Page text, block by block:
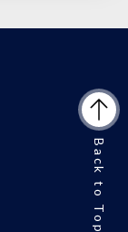
Back to Top